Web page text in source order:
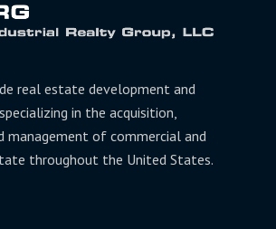
real estate development and
in the acquisition,
management of commercial and
throughout the United States.